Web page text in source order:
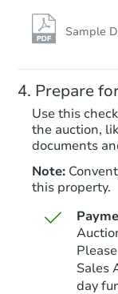
Sample
Prepare
Use this
the auction,
documents
Note:
this property.
Sales
day